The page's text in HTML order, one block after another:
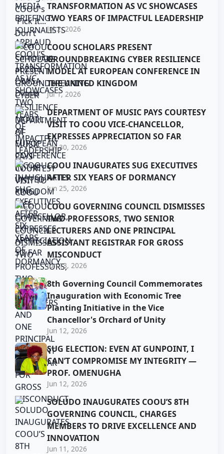
TRANSFORMATION AS VC SHOWCASES
TWO YEARS OF IMPACTFUL LEADERSHIP
Jul 2, 2026
COOU SCHOLARS PRESENT
GROUNDBREAKING CYBER RESILIENCE
MODEL AT EUROPEAN CONFERENCE IN
THE UNITED KINGDOM
Jul 1, 2026
DEPARTMENT OF MUSIC PAYS COURTESY
VISIT TO COOU VICE-CHANCELLOR,
EXPRESSES APPRECIATION SO FAR
Jun 30, 2026
COOU INAUGURATES SUG EXECUTIVES
AFTER SIX YEARS OF DORMANCY
Jun 25, 2026
COOU GOVERNING COUNCIL DISMISSES
TWO PROFESSORS, TWO SENIOR
LECTURERS AND ONE PRINCIPAL
ASSISTANT REGISTRAR FOR GROSS
MISCONDUCT
Jun 13, 2026
8th Governing Council Commemorates
Inauguration with Economic Tree
Planting Initiative in the Vice
Chancellor's Orchard of Unity
Jun 12, 2026
SUG ELECTION: EVEN AT GUNPOINT, I
CAN’T COMPROMISE MY INTEGRITY —
PROF. OMENUGHA
Jun 12, 2026
SOLUDO INAUGURATES COOU’S 8TH
GOVERNING COUNCIL, CHARGES
MEMBERS TO DRIVE EXCELLENCE AND
INNOVATION
Jun 11, 2026